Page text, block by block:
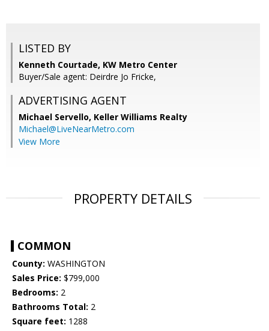
LISTED BY
Kenneth Courtade, KW Metro Center
Buyer/Sale agent: Deirdre Jo Fricke,
ADVERTISING AGENT
Michael Servello, Keller Williams Realty
Michael@LiveNearMetro.com
View More
PROPERTY DETAILS
COMMON
County: WASHINGTON
Sales Price: $799,000
Bedrooms: 2
Bathrooms Total: 2
Square feet: 1288